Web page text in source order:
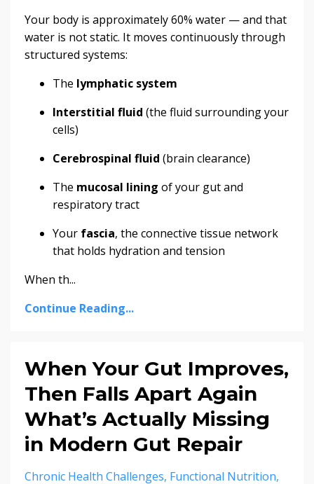
Your body is approximately 60% water — and that
water is not static. It moves continuously through
structured systems:
The lymphatic system
Interstitial fluid (the fluid surrounding your
cells)
Cerebrospinal fluid (brain clearance)
The mucosal lining of your gut and
respiratory tract
Your fascia, the connective tissue network
that holds hydration and tension
When th...
Continue Reading...
When Your Gut Improves,
Then Falls Apart Again
What’s Actually Missing
in Modern Gut Repair
Chronic Health Challenges Functional Nutrition